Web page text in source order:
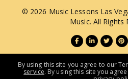
© 2026 Music Lessons Las
Music. All Rights
By using this site you agree to our
service. By using this site you